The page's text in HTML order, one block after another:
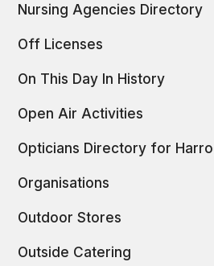
Nursing Agencies Directory
Off Licenses
On This Day In History
Open Air Activities
Opticians Directory for
Organisations
Outdoor Stores
Outside Catering